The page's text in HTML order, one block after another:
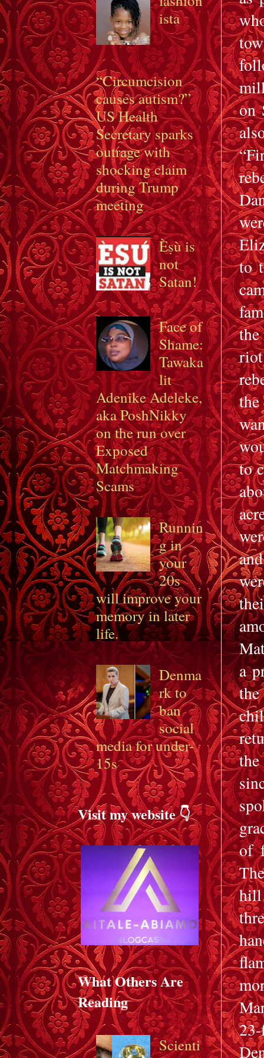
on
to
to
a
of
hill
ista
“Circumcision
causes autism?”
US Health
Secretary sparks
outrage with
shocking claim
during Trump
meeting
Èṣù is
not
Satan!
Face of
Shame:
Tawaka
lit
Adenike Adeleke,
aka PoshNikky
on the run over
Exposed
Matchmaking
Scams
Runnin
g in
your
20s
will improve your
memory in later
life.
Denma
rk to
ban
social
media for under-
15s
Visit my website 👇
What Others Are
Reading
Scienti